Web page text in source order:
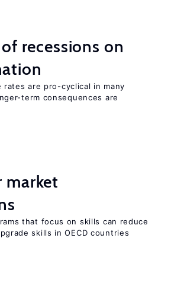
recessions on
rates are pro-cyclical in many
term consequences are
market
that focus on skills can reduce
skills in OECD countries